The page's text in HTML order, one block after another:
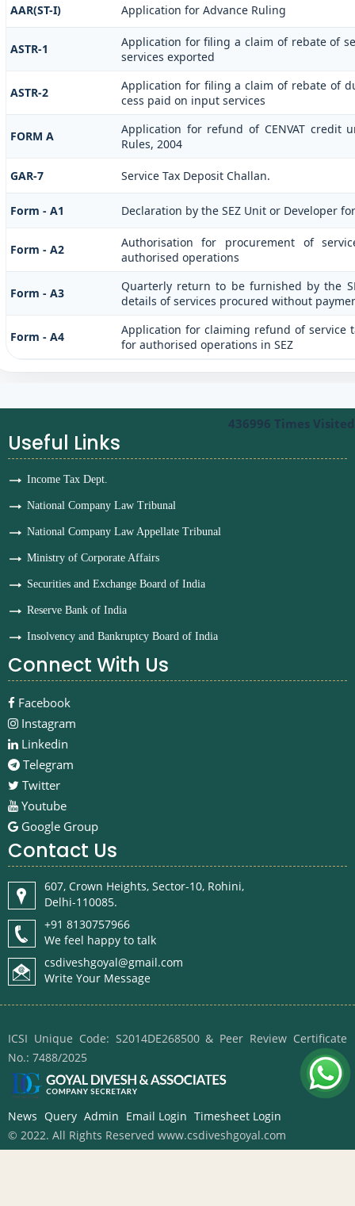
AAR(ST-I) Application for Advance Ruling
ASTR-1
Application for filing a claim of rebate of
services exported
ASTR-2
Application for filing a claim of rebate of
cess paid on input services
FORM A
Application for refund of CENVAT credit
Rules, 2004
GAR-7 Service Tax Deposit Challan.
Form - A1 Declaration by the SEZ Unit or Developer
Form - A2
Authorisation for procurement of
authorised operations
Form - A3
Quarterly return to be furnished by the
details of services procured without
Form - A4
Application for claiming refund of service
for authorised operations in SEZ
436996 Times Visited
Useful Links
Income Tax Dept.
National Company Law Tribunal
National Company Law Appellate Tribunal
Ministry of Corporate Affairs
Securities and Exchange Board of India
Reserve Bank of India
Insolvency and Bankruptcy Board of India
Connect With Us
Facebook
Instagram
Linkedin
Telegram
Twitter
Youtube
Google Group
Contact Us
607, Crown Heights, Sector-10, Rohini,
Delhi-110085.
+91 8130757966
We feel happy to talk
csdiveshgoyal@gmail.com
Write Your Message
ICSI Unique Code: S2014DE268500 & Peer Review Certificate
No.: 7488/2025
News Query Admin Email Login Timesheet Login
© 2022. All Rights Reserved www.csdiveshgoyal.com